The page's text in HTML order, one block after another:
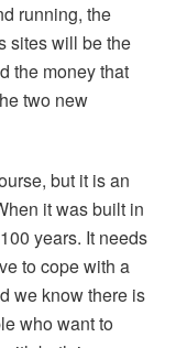
running, the
sites will be the
the money that
two new
but it is an
it was built in
years. It needs
to cope with a
we know there is
who want to